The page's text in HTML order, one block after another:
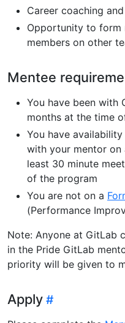
Career coaching
Opportunity to form
members on other
Mentee
You have been with
months at the time
You have
with your mentor
least 30 minute
of the program
You are not on a
(Performance
Note: Anyone at GitLab
in the Pride GitLab
priority will be given to
Apply